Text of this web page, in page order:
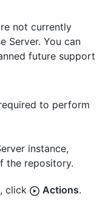
not currently
Server. You can
future support
to perform
instance,
the repository.
click Actions.